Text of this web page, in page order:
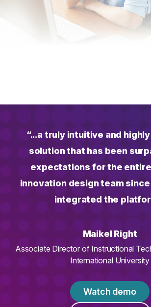
“...a truly intuitive and
solution that has been
expectations for the
innovation design team
integrated the
Maikel Right
Associate Director of Instructional
International University
Watch demo